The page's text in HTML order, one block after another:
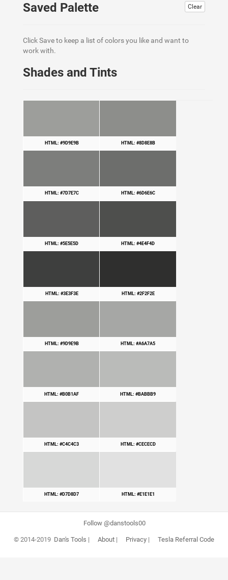
Clear
Saved Palette
Click Save to keep a list of colors you like and want to
work with.
Shades and Tints
HTML: #9D9E9B HTML: #8D8E8B
HTML: #7D7E7C HTML: #6D6E6C
HTML: #5E5E5D HTML: #4E4F4D
HTML: #3E3F3E HTML: #2F2F2E
HTML: #9D9E9B HTML: #A6A7A5
HTML: #B0B1AF HTML: #BABBB9
HTML: #C4C4C3 HTML: #CECECD
HTML: #D7D8D7 HTML: #E1E1E1
Follow @danstools00
© 2014-2019 Dan's Tools | About| Privacy| Tesla Referral Code